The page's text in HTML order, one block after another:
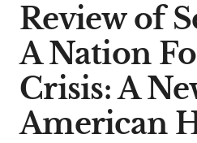
Review of
A Nation
Crisis: A
American